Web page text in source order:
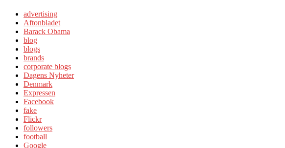
advertising
Aftonbladet
Barack Obama
blog
blogs
brands
corporate blogs
Dagens Nyheter
Denmark
Expressen
Facebook
fake
Flickr
followers
football
Google